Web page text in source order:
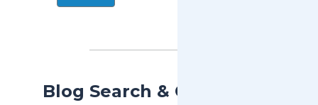
Blog Search & Categories